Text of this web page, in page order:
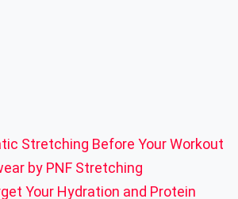
Stretching Before Your Workout
by PNF Stretching
Your Hydration and Protein